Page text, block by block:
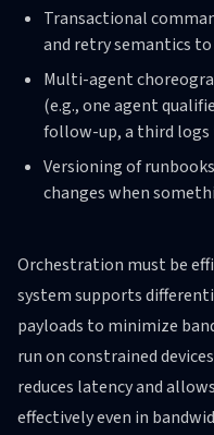
Transactional
and retry semantics
Multi-agent
(e.g., one agent
follow-up, a third
Versioning of
changes when
Orchestration must be
system supports
payloads to minimize
run on constrained
reduces latency and
effectively even in